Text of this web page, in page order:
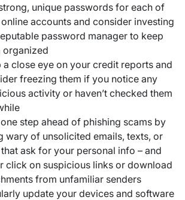
unique passwords for each of
accounts and consider investing
password manager to keep
organized
a close eye on your credit reports and
freezing them if you notice any
activity or haven’t checked them
step ahead of phishing scams by
wary of unsolicited emails, texts, or
ask for your personal info – and
click on suspicious links or download
from unfamiliar senders
update your devices and software